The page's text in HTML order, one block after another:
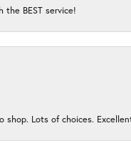
the BEST service!
shop. Lots of choices.